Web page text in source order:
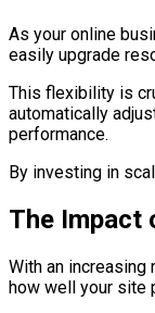
As your online
easily upgrade
This flexibility is
automatically
performance.
By investing in
The Impact
With an
how well your site